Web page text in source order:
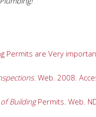
Permits are Very
Web. 2008.
Building Permits. Web.